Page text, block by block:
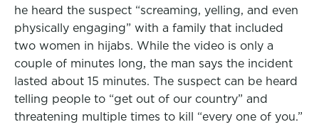
he heard the suspect “screaming, yelling, and even
physically engaging” with a family that included
two women in hijabs. While the video is only a
couple of minutes long, the man says the incident
lasted about 15 minutes. The suspect can be heard
telling people to “get out of our country” and
threatening multiple times to kill “every one of you.”